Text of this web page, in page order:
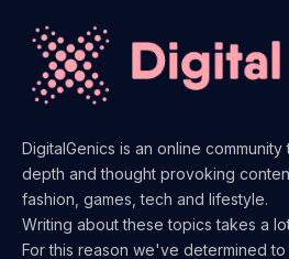
DigitalGenics is an online
depth and thought provoking
fashion, games, tech and lifestyle.
Writing about these topics takes a
For this reason we've determined